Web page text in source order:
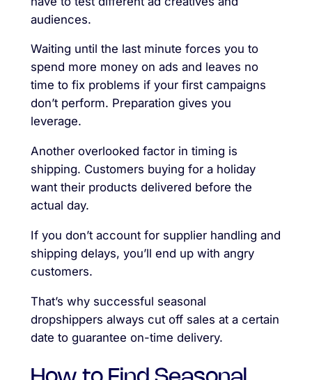
audiences.
Waiting until the last minute forces you to
spend more money on ads and leaves no
time to fix problems if your first campaigns
don’t perform. Preparation gives you
leverage.
Another overlooked factor in timing is
shipping. Customers buying for a holiday
want their products delivered before the
actual day.
If you don’t account for supplier handling and
shipping delays, you’ll end up with angry
customers.
That’s why successful seasonal
dropshippers always cut off sales at a certain
date to guarantee on-time delivery.